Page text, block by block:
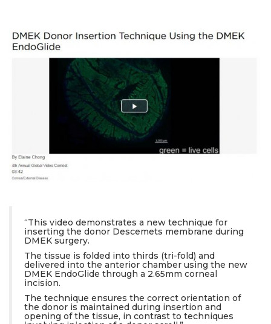
“This video demonstrates a new technique for
inserting the donor Descemets membrane during
DMEK surgery.
The tissue is folded into thirds (tri-fold) and
delivered into the anterior chamber using the new
DMEK EndoGlide through a 2.65mm corneal
incision.
The technique ensures the correct orientation of
the donor is maintained during insertion and
opening of the tissue, in contrast to techniques